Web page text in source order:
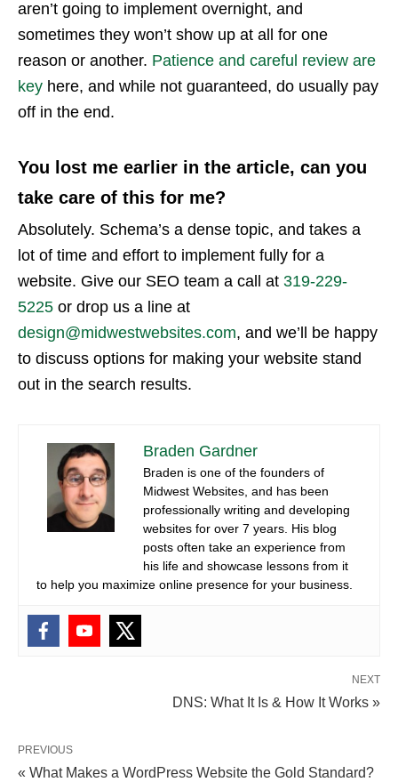
aren’t going to implement overnight, and
sometimes they won’t show up at all for one
reason or another. Patience and careful review are
key here, and while not guaranteed, do usually pay
off in the end.
You lost me earlier in the article, can you
take care of this for me?
Absolutely. Schema’s a dense topic, and takes a
lot of time and effort to implement fully for a
website. Give our SEO team a call at 319-229-
5225 or drop us a line at
design@midwestwebsites.com, and we’ll be happy
to discuss options for making your website stand
out in the search results.
Braden Gardner
Braden is one of the founders of
Midwest Websites, and has been
professionally writing and developing
websites for over 7 years. His blog
posts often take an experience from
his life and showcase lessons from it
to help you maximize online presence for your business.
NEXT
DNS: What It Is & How It Works »
PREVIOUS
« What Makes a WordPress Website the Gold Standard?